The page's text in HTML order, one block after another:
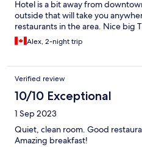
Hotel is a bit away from
outside that will take you
restaurants in the area. Nice big
Alex, 2-night trip
Verified review
10/10 Exceptional
1 Sep 2023
Quiet, clean room. Good
Amazing breakfast!